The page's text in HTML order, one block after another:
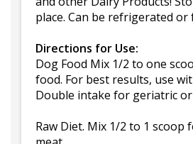
place. Can be refrigerated or
Directions for Use:
Dog Food Mix 1/2 to one
food. For best results, use
Double intake for geriatric
Raw Diet. Mix 1/2 to 1 scoop